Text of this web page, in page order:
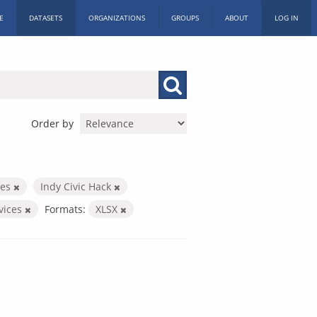
DATASETS ORGANIZATIONS GROUPS ABOUT LOG IN
Order by
Indy Civic Hack
Formats: XLSX